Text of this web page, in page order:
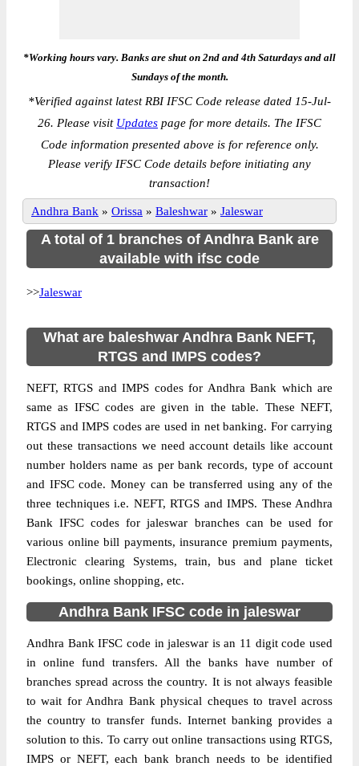
*Working hours vary. Banks are shut on 2nd and 4th Saturdays and all
Sundays of the month.
*Verified against latest RBI IFSC Code release dated 15-Jul-
26. Please visit Updates page for more details. The IFSC
Code information presented above is for reference only.
Please verify IFSC Code details before initiating any
transaction!
Andhra Bank » Orissa » Baleshwar » Jaleswar
A total of 1 branches of Andhra Bank are
available with ifsc code
>>Jaleswar
What are baleshwar Andhra Bank NEFT,
RTGS and IMPS codes?
NEFT, RTGS and IMPS codes for Andhra Bank which are
same as IFSC codes are given in the table. These NEFT,
RTGS and IMPS codes are used in net banking. For carrying
out these transactions we need account details like account
number holders name as per bank records, type of account
and IFSC code. Money can be transferred using any of the
three techniques i.e. NEFT, RTGS and IMPS. These Andhra
Bank IFSC codes for jaleswar branches can be used for
various online bill payments, insurance premium payments,
Electronic clearing Systems, train, bus and plane ticket
bookings, online shopping, etc.
Andhra Bank IFSC code in jaleswar
Andhra Bank IFSC code in jaleswar is an 11 digit code used
in online fund transfers. All the banks have number of
branches spread across the country. It is not always feasible
to wait for Andhra Bank physical cheques to travel across
the country to transfer funds. Internet banking provides a
solution to this. To carry out online transactions using RTGS,
IMPS or NEFT, each bank branch needs to be identified